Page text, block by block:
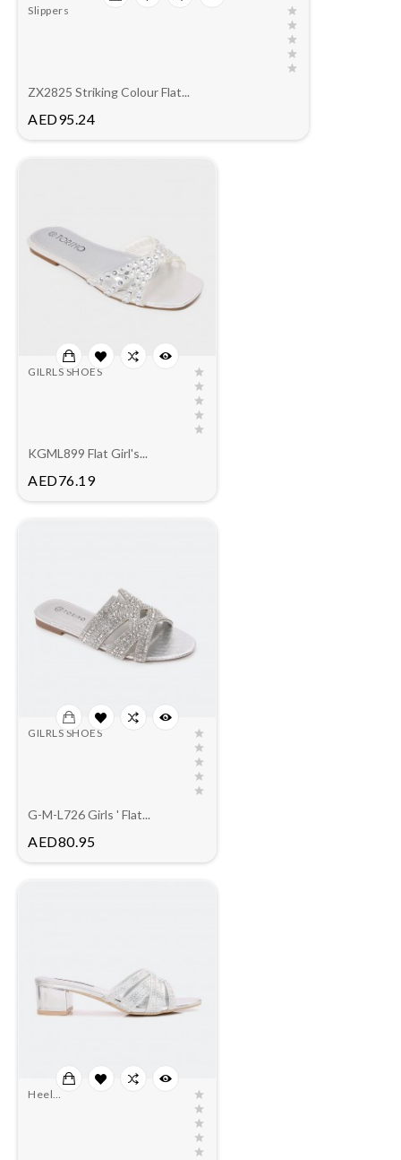
Slippers
ZX2825 Striking Colour Flat...
AED95.24
GILRLS SHOES
KGML899 Flat Girl's...
AED76.19Price
GILRLS SHOES
G-M-L726 Girls ' Flat...
AED80.95
Heel